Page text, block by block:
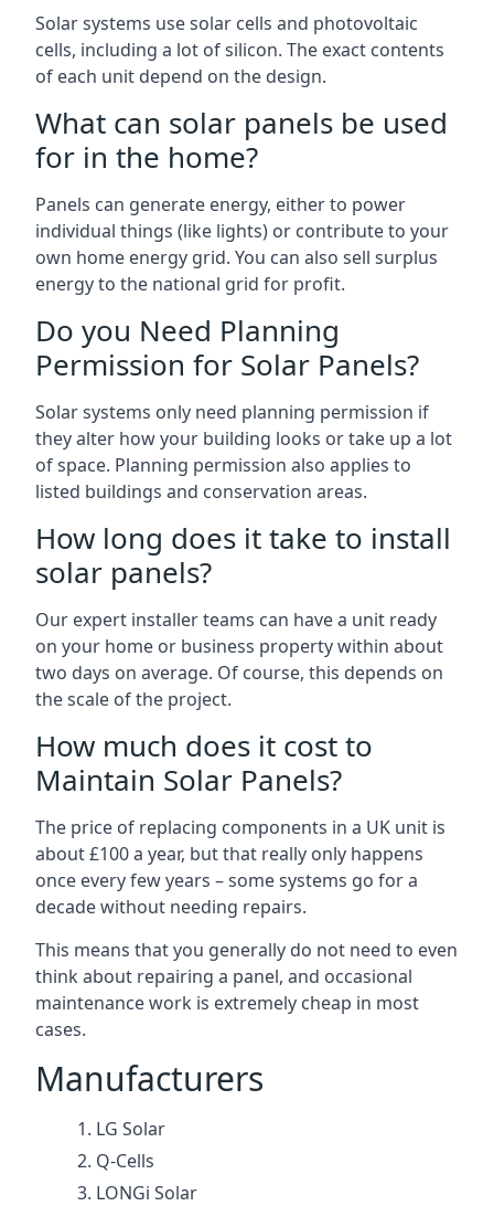
Solar systems use solar cells and photovoltaic
cells, including a lot of silicon. The exact contents
of each unit depend on the design.
What can solar panels be used
for in the home?
Panels can generate energy, either to power
individual things (like lights) or contribute to your
own home energy grid. You can also sell surplus
energy to the national grid for profit.
Do you Need Planning
Permission for Solar Panels?
Solar systems only need planning permission if
they alter how your building looks or take up a lot
of space. Planning permission also applies to
listed buildings and conservation areas.
How long does it take to install
solar panels?
Our expert installer teams can have a unit ready
on your home or business property within about
two days on average. Of course, this depends on
the scale of the project.
How much does it cost to
Maintain Solar Panels?
The price of replacing components in a UK unit is
about £100 a year, but that really only happens
once every few years – some systems go for a
decade without needing repairs.
This means that you generally do not need to even
think about repairing a panel, and occasional
maintenance work is extremely cheap in most
cases.
Manufacturers
LG Solar
Q-Cells
LONGi Solar